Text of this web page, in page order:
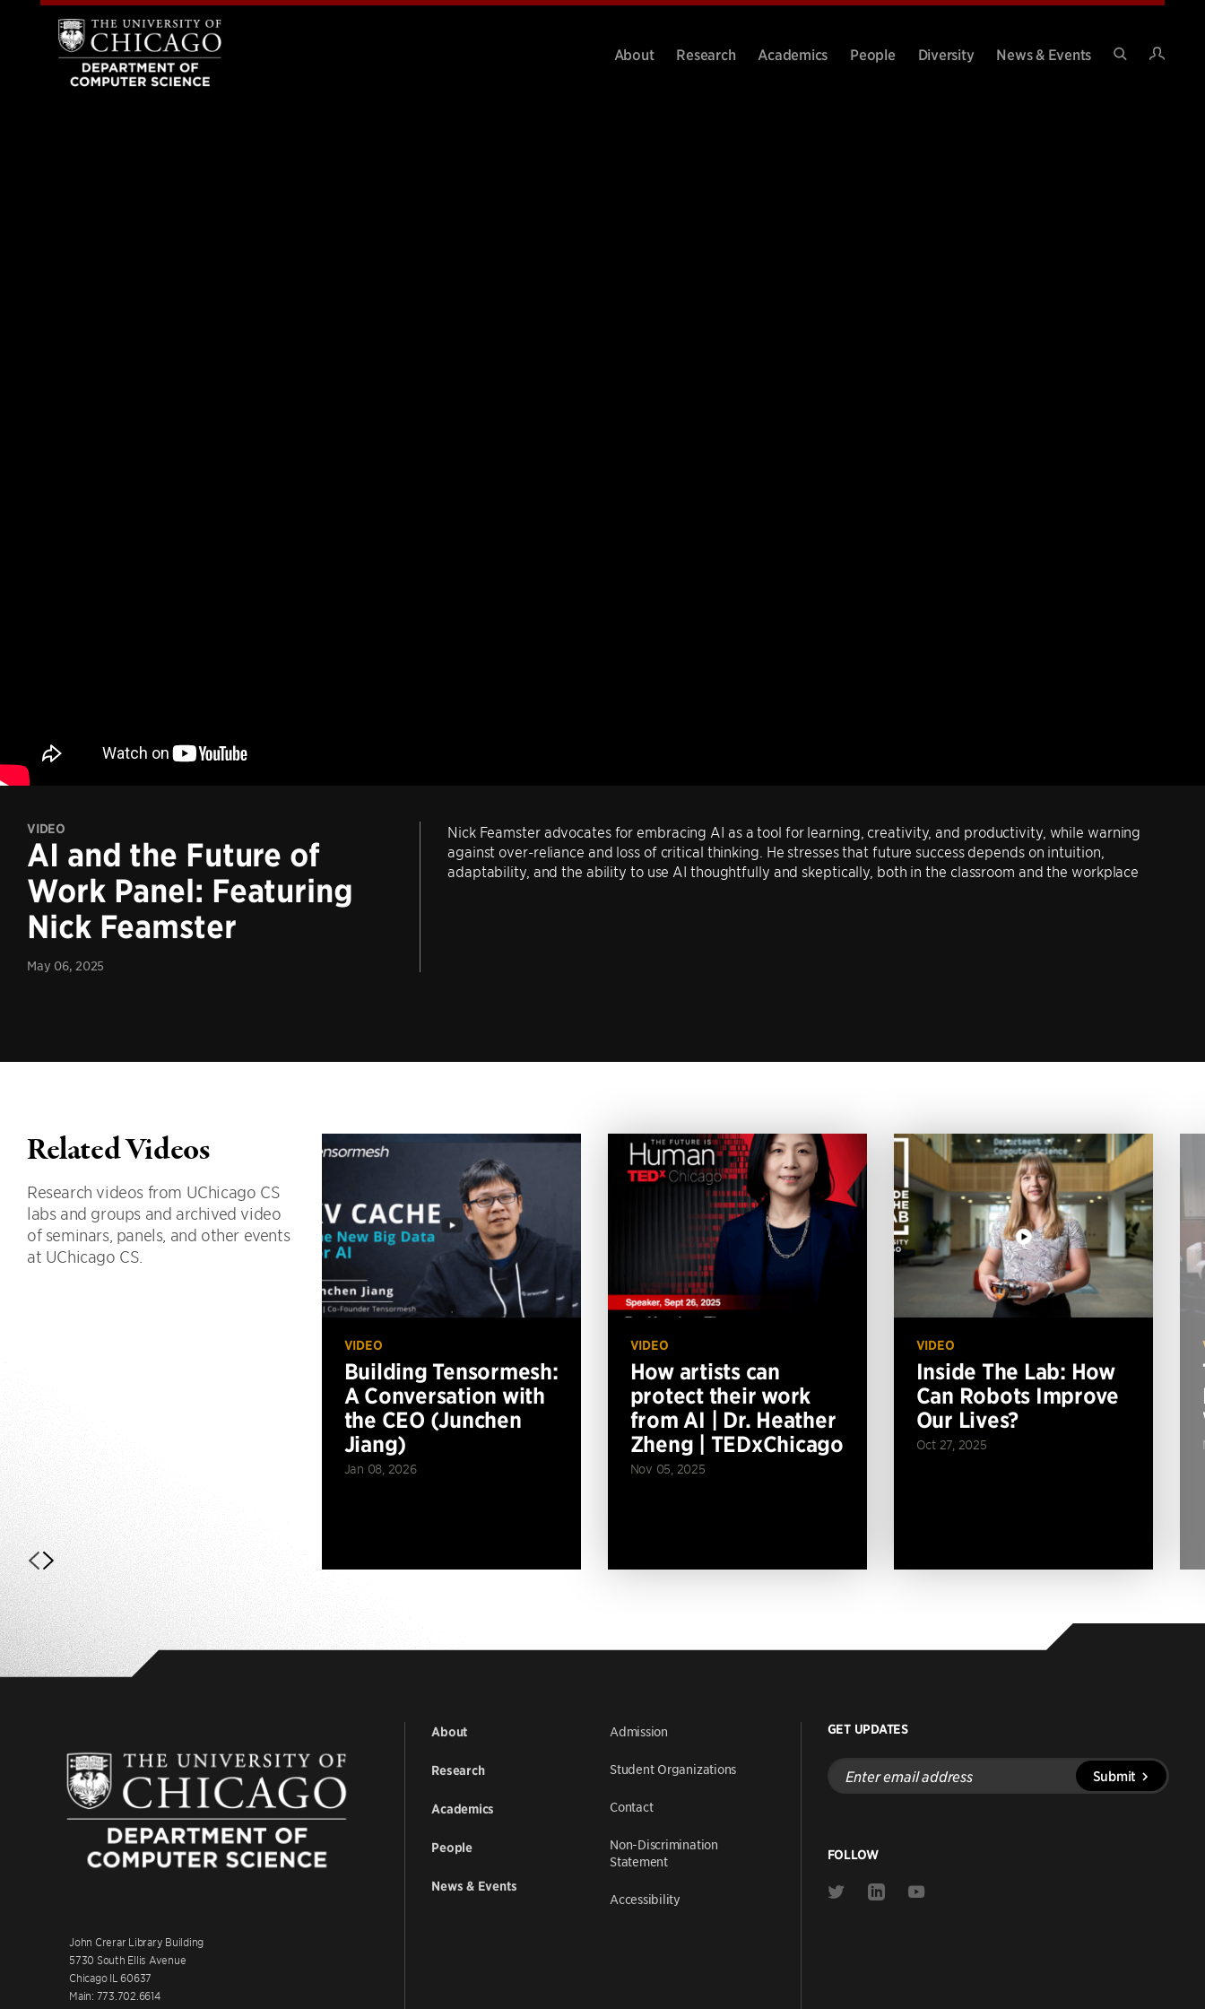
About Research Academics People Diversity
News & Events
VIDEO
AI and the Future of
Work Panel: Featuring
Nick Feamster
May 06, 2025
Nick Feamster advocates for embracing AI as a tool for learning, creativity, and productivity, while warning
against over-reliance and loss of critical thinking. He stresses that future success depends on intuition,
adaptability, and the ability to use AI thoughtfully and skeptically, both in the classroom and the workplace
Related Videos
Research videos from UChicago CS
labs and groups and archived video
of seminars, panels, and other events
at UChicago CS.
VIDEO
Building Tensormesh:
A Conversation with
the CEO (Junchen
Jiang)
Jan 08, 2026
VIDEO
How artists can
protect their work
from AI | Dr. Heather
Zheng | TEDxChicago
Nov 05, 2025
VIDEO
Inside The Lab: How
Can Robots Improve
Our Lives?
Oct 27, 2025
John Crerar Library Building
5730 South Ellis Avenue
Chicago IL 60637
Main: 773.702.6614
About
Research
Academics
People
News & Events
Admission
Student Organizations
Contact
Non-Discrimination
Statement
Accessibility
GET UPDATES
Enter
email
address
Submit
FOLLOW
Link
Link
Link